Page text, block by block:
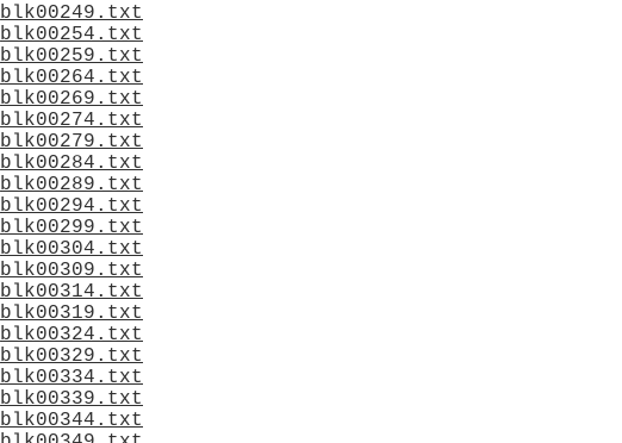
blk00249.txt
blk00254.txt
blk00259.txt
blk00264.txt
blk00269.txt
blk00274.txt
blk00279.txt
blk00284.txt
blk00289.txt
blk00294.txt
blk00299.txt
blk00304.txt
blk00309.txt
blk00314.txt
blk00319.txt
blk00324.txt
blk00329.txt
blk00334.txt
blk00339.txt
blk00344.txt